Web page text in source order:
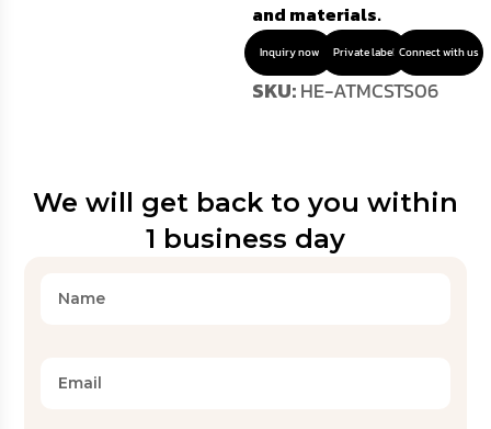
and materials.
Inquiry now Private label Connect with us
SKU:HE-ATMCSTS06
We will get back to you within
1 business day